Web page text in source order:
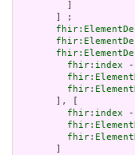
       ] ;
fhir:index -
       ], [
fhir:index -